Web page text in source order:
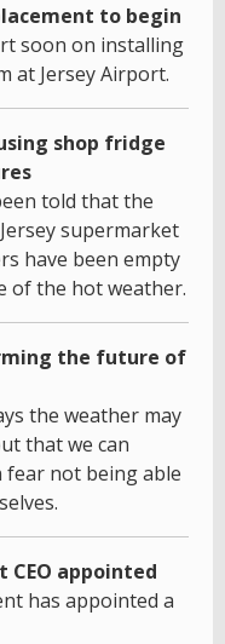
to begin
soon on installing
at Jersey Airport.
shop fridge
told that the
supermarket
have been empty
of the hot weather.
the future of
the weather may
that we can
not being able
CEO appointed
has appointed a